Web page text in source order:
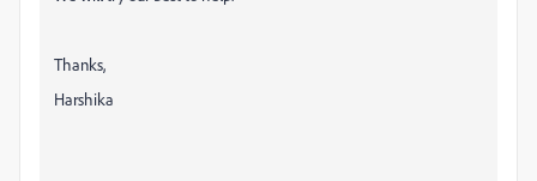
Thanks,
Harshika